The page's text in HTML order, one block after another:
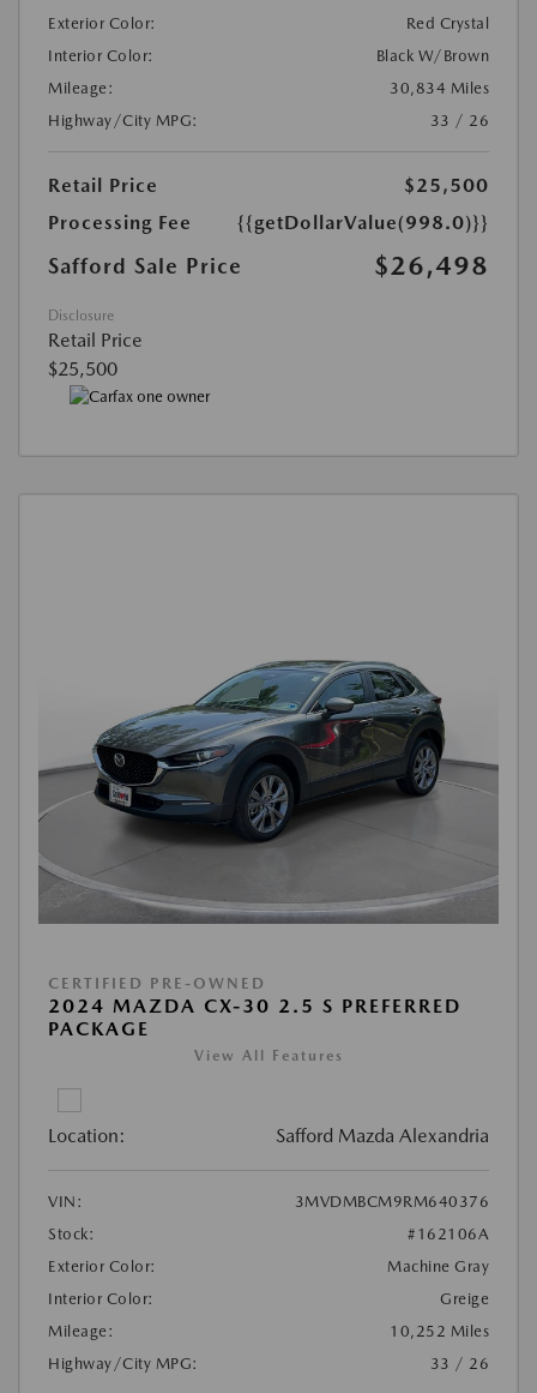
Exterior Color:
Red Crystal
Interior Color:
Black W/Brown
Mileage:
30,834 Miles
Highway/City MPG:
33 / 26
Retail Price
$25,500
Processing Fee
{{getDollarValue(998.0)}}
Safford Sale Price $26,498
Disclosure
Retail Price
$25,500
CERTIFIED PRE-OWNED
2024 MAZDA CX-30 2.5 S PREFERRED
PACKAGE
View All Features
Location: Safford Mazda Alexandria
VIN:
3MVDMBCM9RM640376
Stock:
#162106A
Exterior Color:
Machine Gray
Interior Color:
Greige
Mileage:
10,252 Miles
Highway/City MPG:
33 / 26